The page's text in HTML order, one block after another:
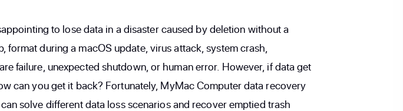
to lose data in a disaster caused by deletion without a
format during a macOS update, virus attack, system crash,
failure, unexpected shutdown, or human error. However, if data get
can you get it back? Fortunately, MyMac Computer data recovery
solve different data loss scenarios and recover emptied trash